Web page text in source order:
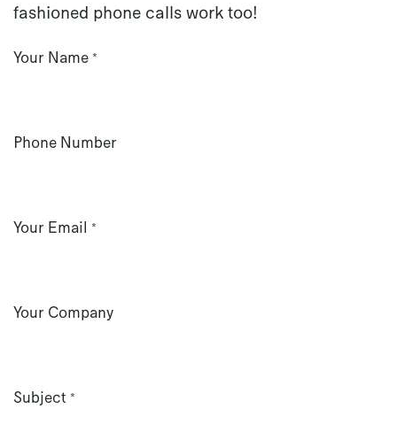
fashioned phone calls work too!
Your Name *
Phone Number
Your Email *
Your Company
Subject *